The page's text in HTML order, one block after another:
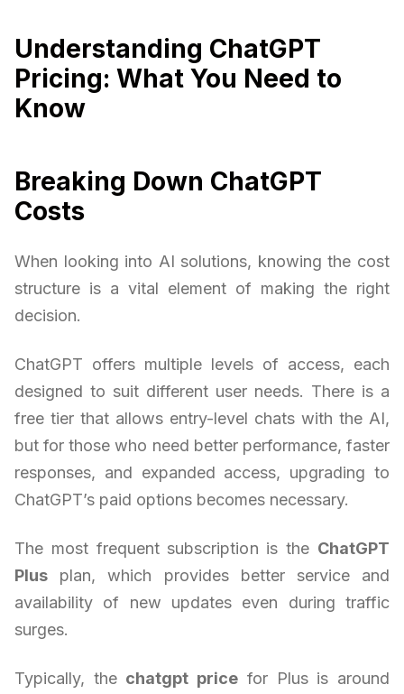
Understanding ChatGPT
Pricing: What You Need to
Know
Breaking Down ChatGPT
Costs
When looking into AI solutions, knowing the cost
structure is a vital element of making the right
decision.
ChatGPT offers multiple levels of access, each
designed to suit different user needs. There is a
free tier that allows entry-level chats with the AI,
but for those who need better performance, faster
responses, and expanded access, upgrading to
ChatGPT’s paid options becomes necessary.
The most frequent subscription is the ChatGPT
Plus plan, which provides better service and
availability of new updates even during traffic
surges.
Typically, the chatgpt price for Plus is around